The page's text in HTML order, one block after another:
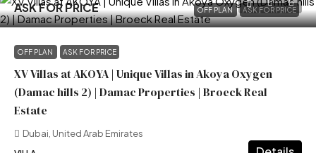
OFF PLAN ASK FOR PRICE
ASK FOR PRICE
OFF PLAN ASK FOR PRICE
XV Villas at AKOYA | Unique Villas in Akoya Oxygen
(Damac hills 2) | Damac Properties | Broeck Real
Estate
Dubai, United Arab Emirates